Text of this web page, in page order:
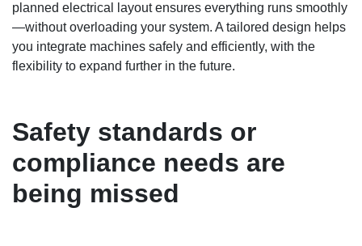
planned electrical layout ensures everything runs smoothly
—without overloading your system. A tailored design helps
you integrate machines safely and efficiently, with the
flexibility to expand further in the future.
Safety standards or
compliance needs are
being missed